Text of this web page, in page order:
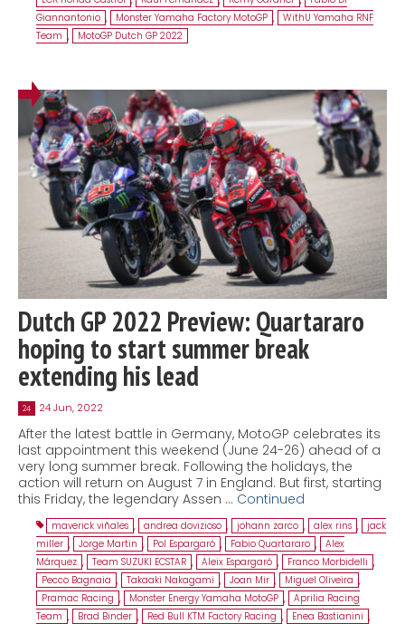
Giannantonio , Monster Yamaha Factory MotoGP , WithU Yamaha RNF
Team , MotoGP Dutch GP 2022
Dutch GP 2022 Preview: Quartararo
hoping to start summer break
extending his lead
24 24 Jun, 2022
After the latest battle in Germany, MotoGP celebrates its
last appointment this weekend (June 24-26) ahead of a
very long summer break. Following the holidays, the
action will return on August 7 in England. But first, starting
this Friday, the legendary Assen … Continued
maverick viñales , andrea dovizioso , johann zarco , alex rins , jack
miller , Jorge Martin , Pol Espargaró , Fabio Quartararo , Alex
Márquez , Team SUZUKI ECSTAR , Aleix Espargaró , Franco Morbidelli ,
Pecco Bagnaia , Takaaki Nakagami , Joan Mir , Miguel Oliveira ,
Pramac Racing , Monster Energy Yamaha MotoGP , Aprilia Racing
Team , Brad Binder , Red Bull KTM Factory Racing , Enea Bastianini ,